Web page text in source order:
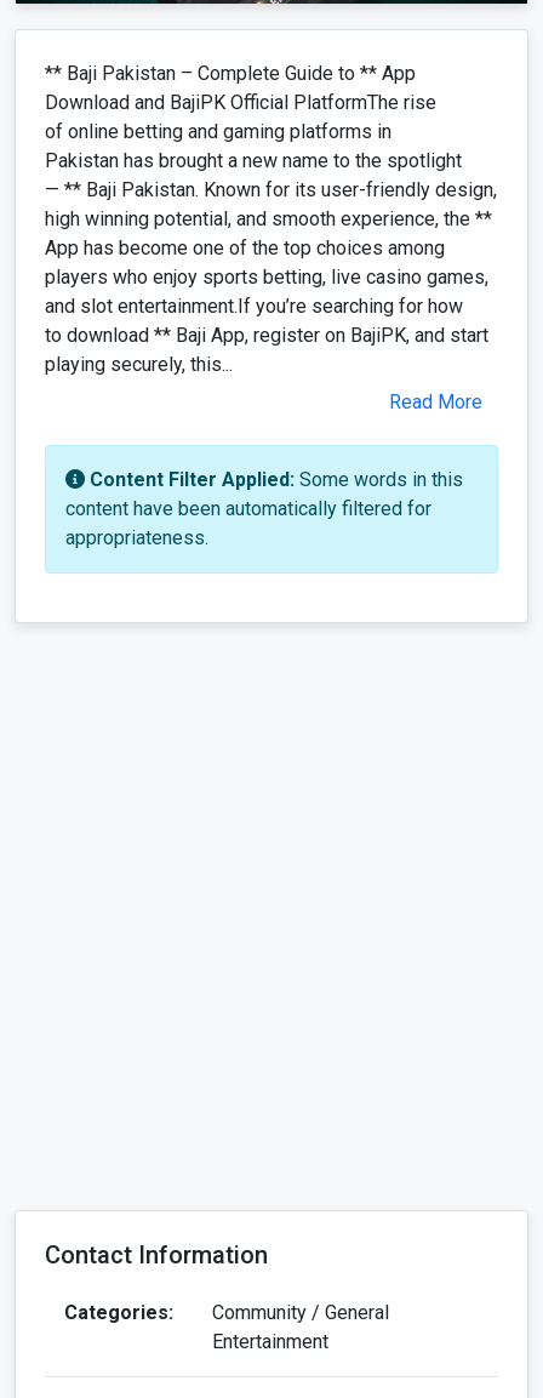
** Baji Pakistan – Complete Guide to ** App
Download and BajiPK Official PlatformThe rise
of online betting and gaming platforms in
Pakistan has brought a new name to the spotlight
— ** Baji Pakistan. Known for its user-friendly design,
high winning potential, and smooth experience, the **
App has become one of the top choices among
players who enjoy sports betting, live casino games,
and slot entertainment.If you’re searching for how
to download ** Baji App, register on BajiPK, and start
playing securely, this...
Read More
Content Filter Applied: Some words in this
content have been automatically filtered for
appropriateness.
Contact Information
Categories:
Community / General
Entertainment